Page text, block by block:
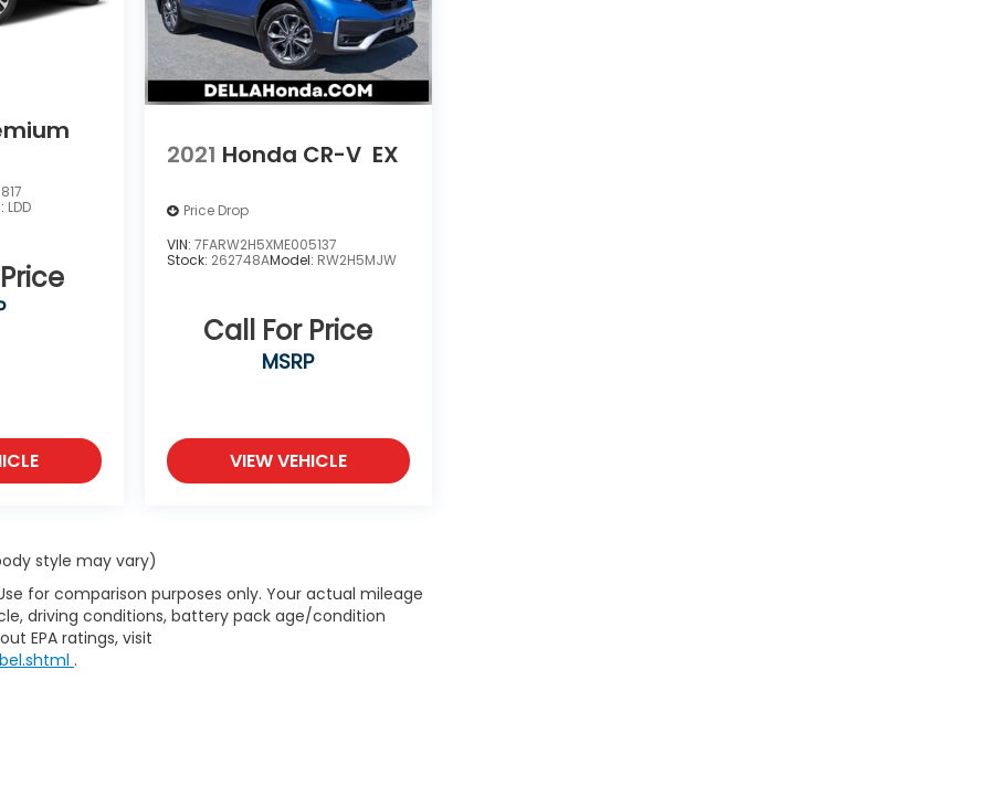
LDD
2021 Honda CR-V EX
Price Drop
VIN: 7FARW2H5XME005137
Stock: 262748AModel: RW2H5MJW
Call For Price
MSRP
VIEW VEHICLE
style may vary)
for comparison purposes only. Your actual mileage
driving conditions, battery pack age/condition
EPA ratings, visit
.